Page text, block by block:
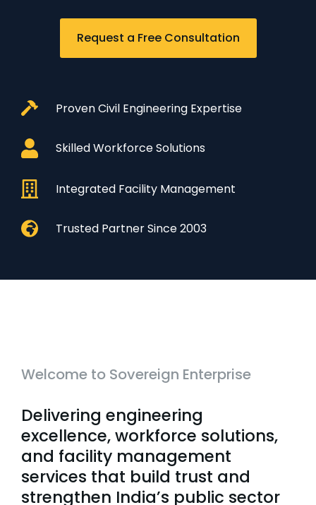
Request a Free Consultation
Proven Civil Engineering Expertise
Skilled Workforce Solutions
Integrated Facility Management
Trusted Partner Since 2003
Welcome to Sovereign Enterprise
Delivering engineering
excellence, workforce solutions,
and facility management
services that build trust and
strengthen India’s public sector